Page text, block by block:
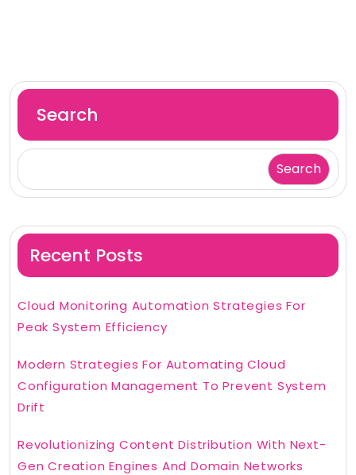
Search
Search
Recent Posts
Cloud Monitoring Automation Strategies For
Peak System Efficiency
Modern Strategies For Automating Cloud
Configuration Management To Prevent System
Drift
Revolutionizing Content Distribution With Next-
Gen Creation Engines And Domain Networks